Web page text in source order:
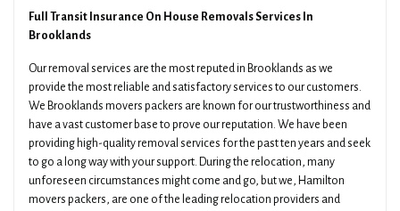
Full Transit Insurance On House Removals Services In
Brooklands
Our removal services are the most reputed in Brooklands as we
provide the most reliable and satisfactory services to our customers.
We Brooklands movers packers are known for our trustworthiness and
have a vast customer base to prove our reputation. We have been
providing high-quality removal services for the past ten years and seek
to go a long way with your support. During the relocation, many
unforeseen circumstances might come and go, but we, Hamilton
movers packers, are one of the leading relocation providers and